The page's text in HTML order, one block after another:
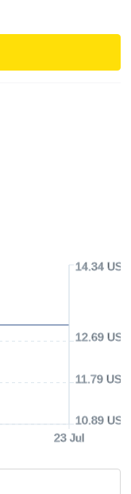
23 Jul
10.89 USD
11.79 USD
12.69 USD
14.34 USD